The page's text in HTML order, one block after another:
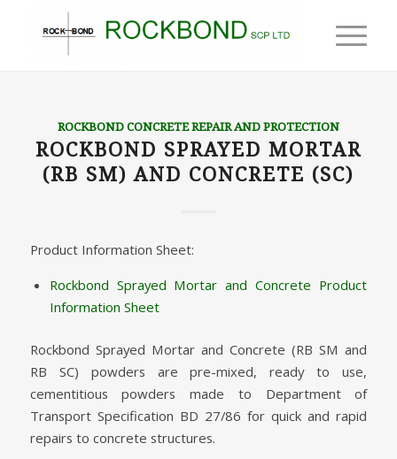
ROCKBOND CONCRETE REPAIR AND PROTECTION
ROCKBOND SPRAYED MORTAR
(RB SM) AND CONCRETE (SC)
Product Information Sheet:
Rockbond Sprayed Mortar and Concrete Product
Information Sheet
Rockbond Sprayed Mortar and Concrete (RB SM and
RB SC) powders are pre-mixed, ready to use,
cementitious powders made to Department of
Transport Specification BD 27/86 for quick and rapid
repairs to concrete structures.